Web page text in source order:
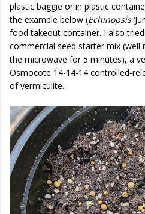
plastic baggie or in plastic
the example below (Echinopsis
food takeout container. I also
commercial seed starter mix (well
the microwave for 5 minutes), a
Osmocote 14-14-14 controlled-
of vermiculite.